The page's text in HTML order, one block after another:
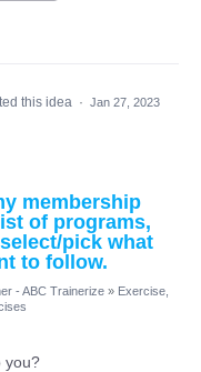
this idea · Jan 27, 2023
membership
of programs,
pick what
to follow.
- ABC Trainerize » Exercise,
you?